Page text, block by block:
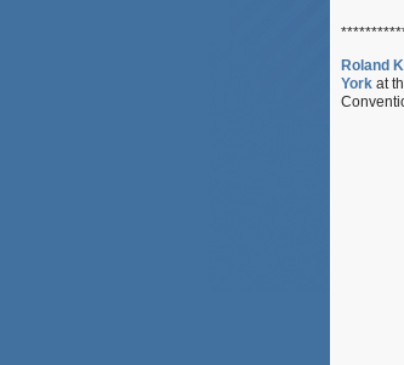
Roland
York at